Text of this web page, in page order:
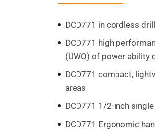
DCD771 in cordless
DCD771 high
(UWO) of power ability
DCD771 compact,
areas
DCD771 1/2-inch
DCD771 Ergonomic